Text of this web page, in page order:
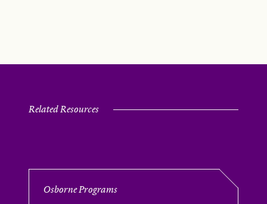
Related Resources
Osborne Programs